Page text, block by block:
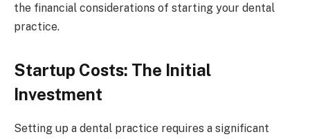
the financial considerations of starting your dental
practice.
Startup Costs: The Initial
Investment
Setting up a dental practice requires a significant